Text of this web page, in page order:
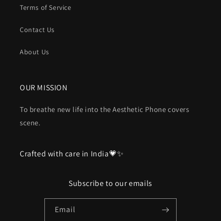
Terms of Service
Contact Us
About Us
OUR MISSION
To breathe new life into the Aesthetic Phone covers
scene.
Crafted with care in India💗✨
Subscribe to our emails
Email